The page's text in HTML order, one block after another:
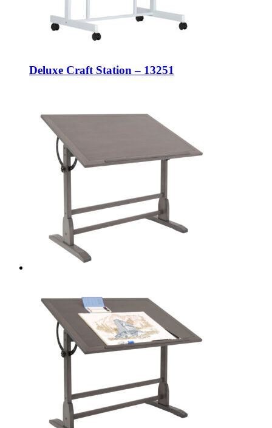
Deluxe Craft Station – 13251